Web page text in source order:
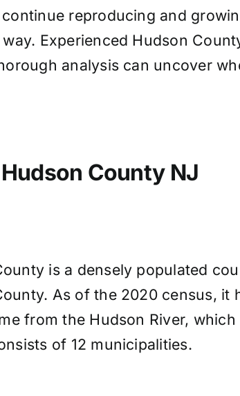
reproducing and
Experienced Hudson
analysis can uncover
County NJ
is a densely populated
As of the 2020 census,
from the Hudson River,
of 12 municipalities.